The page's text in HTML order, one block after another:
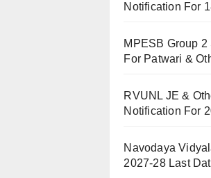
Notification For
MPESB Group
For Patwari &
RVUNL JE &
Notification For
Navodaya
2027-28 Last